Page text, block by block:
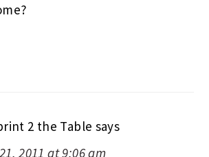
2 the Table says
2011 at 9:06 am